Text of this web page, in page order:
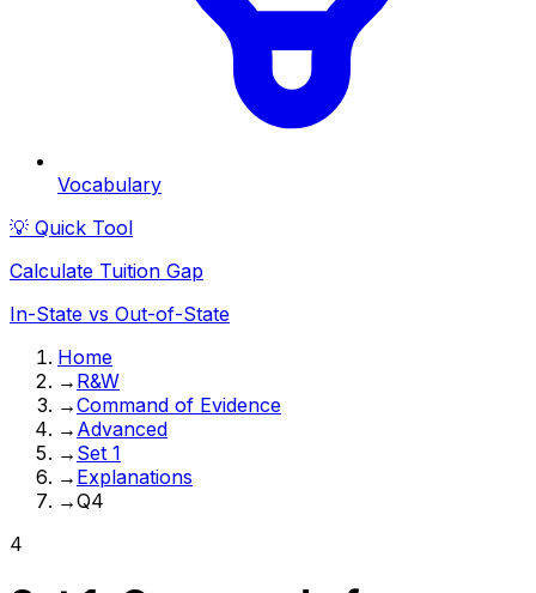
Vocabulary
💡 Quick Tool
Calculate Tuition Gap
In-State vs Out-of-State
Home
→ R&W
→Command of Evidence
→ Advanced
→ Set 1
→ Explanations
→Q4
4